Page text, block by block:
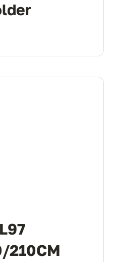
210CM